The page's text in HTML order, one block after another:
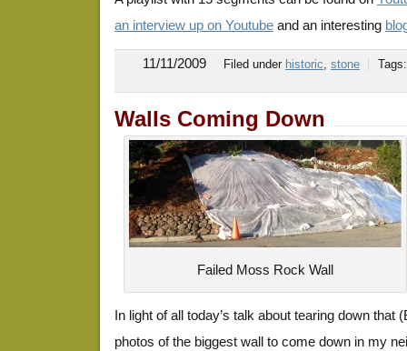
an interview up on Youtube and an interesting
11/11/2009 Filed under historic, stone
Walls Coming Down
Failed Moss Rock Wall
In light of all today’s talk about tearing down that
photos of the biggest wall to come down in my